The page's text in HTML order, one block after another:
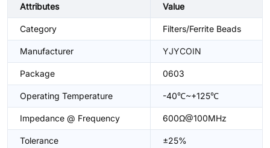
Attributes Value
Category Filters/Ferrite Beads
Manufacturer YJYCOIN
Package 0603
Operating Temperature -40℃~+125℃
Impedance @ Frequency 600Ω@100MHz
Tolerance ±25%